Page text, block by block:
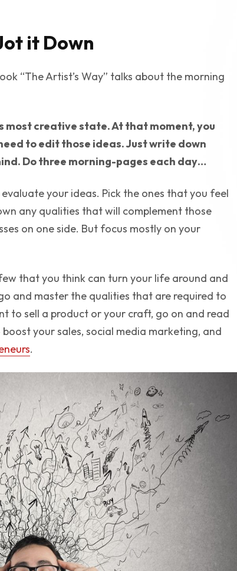
it Down
“The Artist’s Way” talks about the morning
most creative state. At that moment, you
to edit those ideas. Just write down
Do three morning-pages each day…
your ideas. Pick the ones that you feel
any qualities that will complement those
on one side. But focus mostly on your
that you think can turn your life around and
and master the qualities that are required to
to sell a product or your craft, go on and read
your sales, social media marketing, and
.